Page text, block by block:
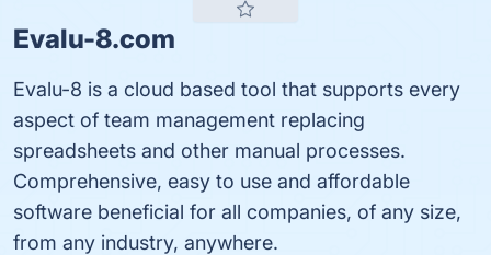
Evalu-8.com
Evalu-8 is a cloud based tool that supports every
aspect of team management replacing
spreadsheets and other manual processes.
Comprehensive, easy to use and affordable
software beneficial for all companies, of any size,
from any industry, anywhere.